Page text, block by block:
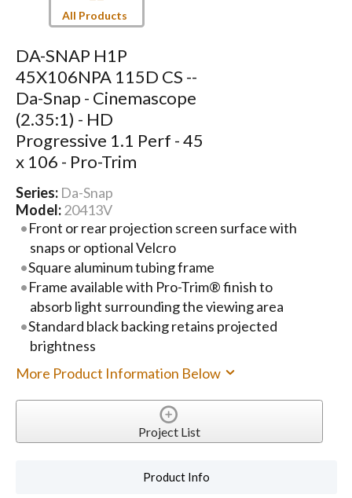
All Products
DA-SNAP H1P
45X106NPA 115D CS --
Da-Snap - Cinemascope
(2.35:1) - HD
Progressive 1.1 Perf - 45
x 106 - Pro-Trim
Series: Da-Snap
Model: 20413V
Front or rear projection screen surface with
snaps or optional Velcro
Square aluminum tubing frame
Frame available with Pro-Trim® finish to
absorb light surrounding the viewing area
Standard black backing retains projected
brightness
More Product Information Below
Project List
Product Info